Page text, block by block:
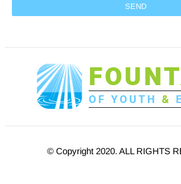
© Copyright 2020. ALL RIGHTS